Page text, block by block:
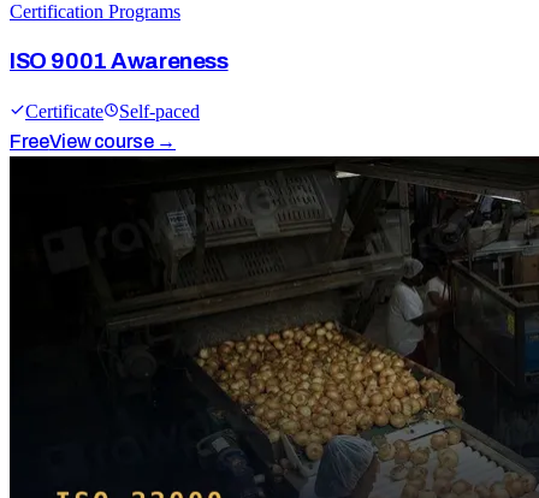
Certification Programs
ISO 9001 Awareness
Certificate
Self-paced
FreeView course →